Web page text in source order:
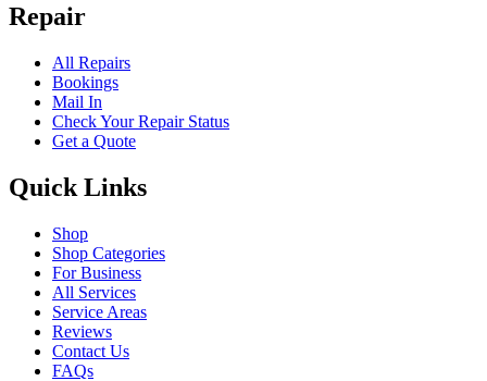
Repair
All Repairs
Bookings
Mail In
Check Your Repair Status
Get a Quote
Quick Links
Shop
Shop Categories
For Business
All Services
Service Areas
Reviews
Contact Us
FAQs